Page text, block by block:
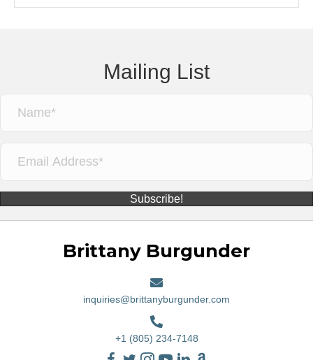
Mailing List
Subscribe!
Brittany Burgunder
inquiries@brittanyburgunder.com
+1 (805) 234-7148